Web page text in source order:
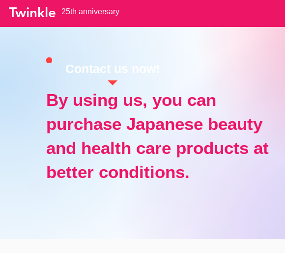
Twinkle 25th anniversary
Contact us now!
By using us, you can
purchase Japanese beauty
and health care products at
better conditions.